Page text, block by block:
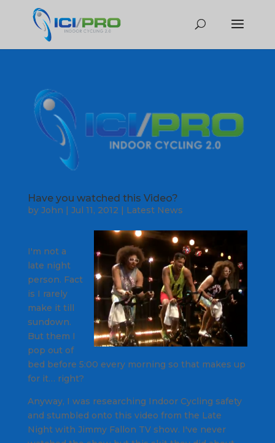
Have you watched this Video?
by John Jul 11, 2012 Latest News
I'm not a
late night
person. Fact
is I rarely
make it till
sundown.
But them I
pop out of
bed before 5:00 every morning so that makes up
for it… right?
Anyway, I was researching Indoor Cycling safety
and stumbled onto this video from the Late
Night with Jimmy Fallon TV show. I've never